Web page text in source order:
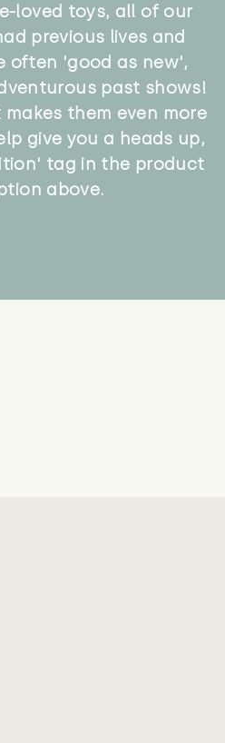
loved toys, all of our
previous lives and
often 'good as new',
past shows!
them even more
give you a heads up,
tag in the product
above.